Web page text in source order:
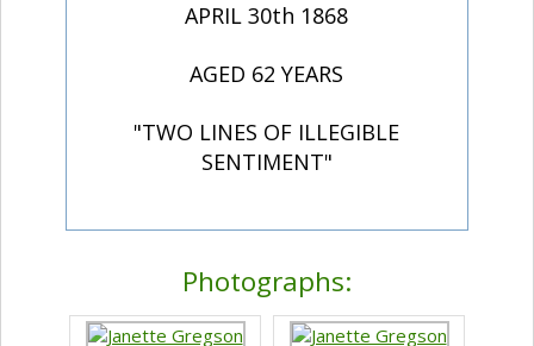
APRIL 30th 1868
AGED 62 YEARS
"TWO LINES OF ILLEGIBLE
SENTIMENT"
Photographs: